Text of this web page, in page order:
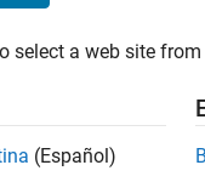
select a web site
(Español)